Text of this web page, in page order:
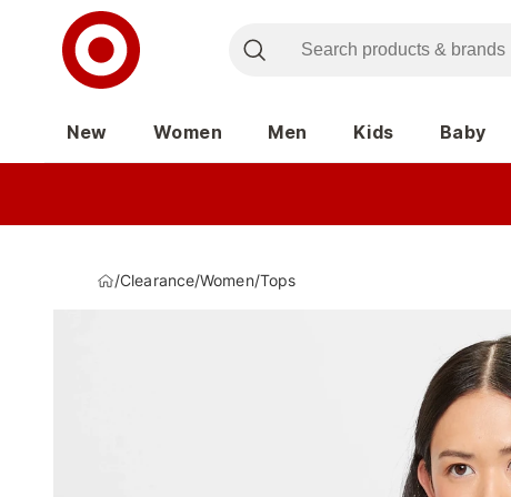
New Women Men Kids Baby
/Clearance/Women/Tops